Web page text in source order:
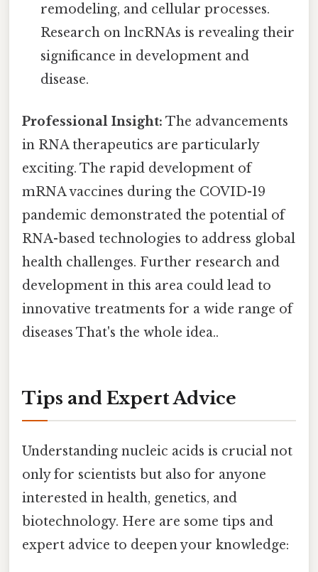
remodeling, and cellular processes.
Research on lncRNAs is revealing their
significance in development and
disease.
Professional Insight: The advancements
in RNA therapeutics are particularly
exciting. The rapid development of
mRNA vaccines during the COVID-19
pandemic demonstrated the potential of
RNA-based technologies to address global
health challenges. Further research and
development in this area could lead to
innovative treatments for a wide range of
diseases That's the whole idea..
Tips and Expert Advice
Understanding nucleic acids is crucial not
only for scientists but also for anyone
interested in health, genetics, and
biotechnology. Here are some tips and
expert advice to deepen your knowledge: